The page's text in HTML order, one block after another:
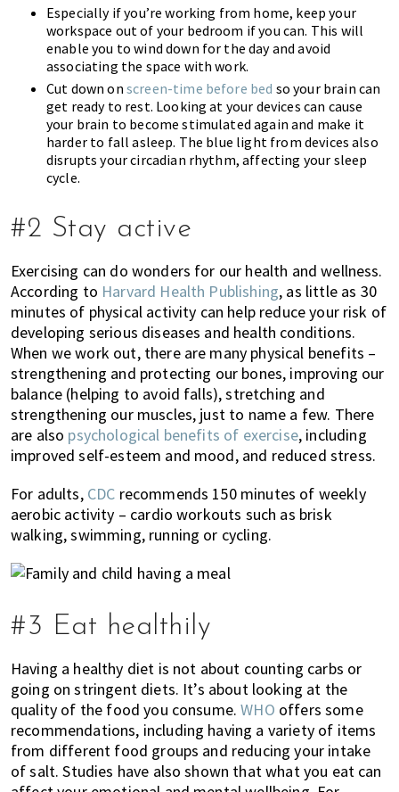
Especially if you’re working from home, keep your
workspace out of your bedroom if you can. This will
enable you to wind down for the day and avoid
associating the space with work.
Cut down on screen-time before bed so your brain can
get ready to rest. Looking at your devices can cause
your brain to become stimulated again and make it
harder to fall asleep. The blue light from devices also
disrupts your circadian rhythm, affecting your sleep
cycle.
#2 Stay active
Exercising can do wonders for our health and wellness.
According to Harvard Health Publishing, as little as 30
minutes of physical activity can help reduce your risk of
developing serious diseases and health conditions.
When we work out, there are many physical benefits –
strengthening and protecting our bones, improving our
balance (helping to avoid falls), stretching and
strengthening our muscles, just to name a few. There
are also psychological benefits of exercise, including
improved self-esteem and mood, and reduced stress.
For adults, CDC recommends 150 minutes of weekly
aerobic activity – cardio workouts such as brisk
walking, swimming, running or cycling.
#3 Eat healthily
Having a healthy diet is not about counting carbs or
going on stringent diets. It’s about looking at the
quality of the food you consume.WHO offers some
recommendations, including having a variety of items
from different food groups and reducing your intake
of salt. Studies have also shown that what you eat can